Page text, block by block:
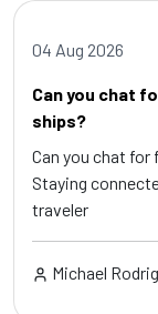
04 Aug 2026
Can you chat
ships?
Can you chat for
Staying
traveler
Michael